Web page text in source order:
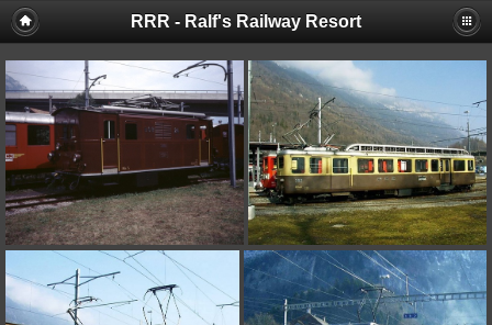
RRR - Ralf's Railway Resort